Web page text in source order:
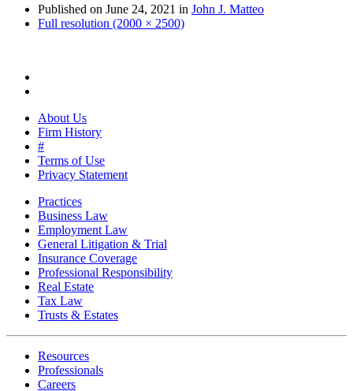
Published on June 24, 2021 in John J. Matteo
Full resolution (2000 × 2500)
About Us
Firm History
#
Terms of Use
Privacy Statement
Practices
Business Law
Employment Law
General Litigation & Trial
Insurance Coverage
Professional Responsibility
Real Estate
Tax Law
Trusts & Estates
Resources
Professionals
Careers